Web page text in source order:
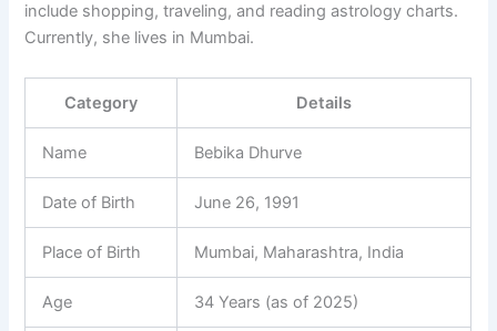
include shopping, traveling, and reading astrology charts.
Currently, she lives in Mumbai.
Category Details
Name Bebika Dhurve
Date of Birth June 26, 1991
Place of Birth Mumbai, Maharashtra, India
Age 34 Years (as of 2025)